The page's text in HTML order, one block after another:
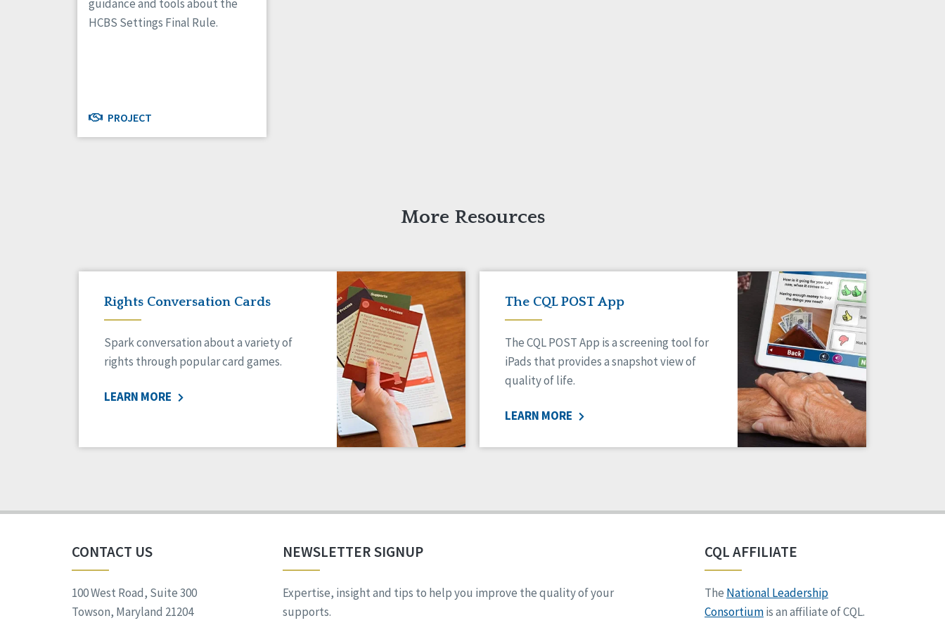
guidance and tools about the
HCBS Settings Final Rule.
PROJECT
More Resources
Rights Conversation Cards
Spark conversation about a variety of
rights through popular card games.
LEARN MORE
The CQL POST App
The CQL POST App is a screening tool for
iPads that provides a snapshot view of
quality of life.
LEARN MORE
CONTACT US
100 West Road, Suite 300
Towson, Maryland 21204
NEWSLETTER SIGNUP
Expertise, insight and tips to help you improve the quality of your
supports.
CQL AFFILIATE
The National Leadership
Consortiumis an affiliate of CQL.